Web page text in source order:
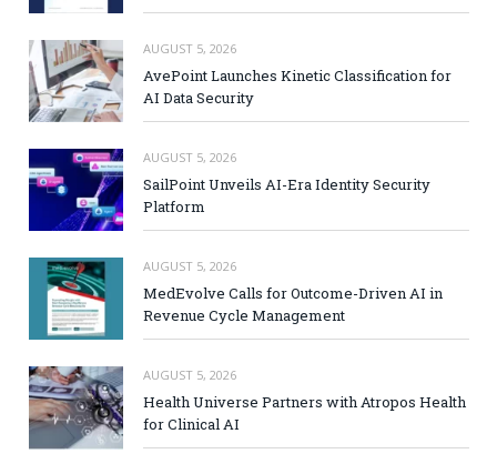
AUGUST 5, 2026
AvePoint Launches Kinetic Classification for
AI Data Security
AUGUST 5, 2026
SailPoint Unveils AI-Era Identity Security
Platform
AUGUST 5, 2026
MedEvolve Calls for Outcome-Driven AI in
Revenue Cycle Management
AUGUST 5, 2026
Health Universe Partners with Atropos Health
for Clinical AI